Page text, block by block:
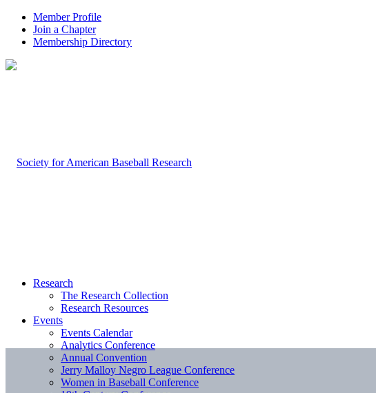
Member Profile
Join a Chapter
Membership Directory
Research
The Research Collection
Research Resources
Events
Events Calendar
Analytics Conference
Annual Convention
Jerry Malloy Negro League Conference
Women in Baseball Conference